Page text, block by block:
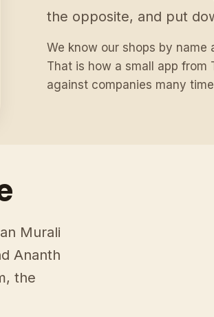
the opposite, and put
We know our shops by name
That is how a small app from
against companies many
Murali
Ananth
the